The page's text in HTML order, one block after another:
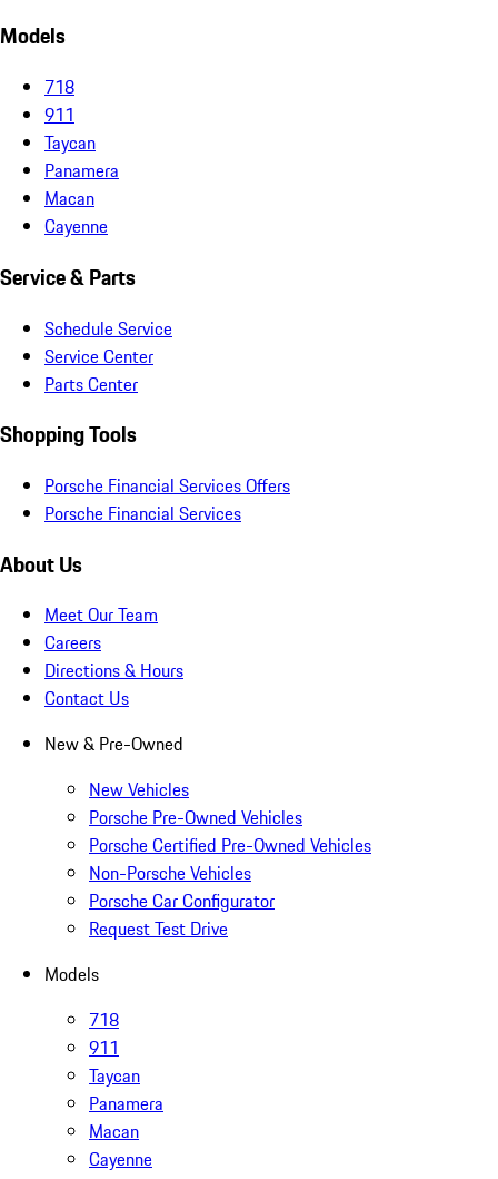
Models
718
911
Taycan
Panamera
Macan
Cayenne
Service & Parts
Schedule Service
Service Center
Parts Center
Shopping Tools
Porsche Financial Services Offers
Porsche Financial Services
About Us
Meet Our Team
Careers
Directions & Hours
Contact Us
New & Pre-Owned
New Vehicles
Porsche Pre-Owned Vehicles
Porsche Certified Pre-Owned Vehicles
Non-Porsche Vehicles
Porsche Car Configurator
Request Test Drive
Models
718
911
Taycan
Panamera
Macan
Cayenne